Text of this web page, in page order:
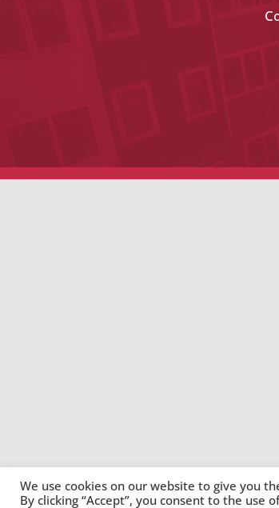
We use cookies on our website to give you
By clicking “Accept”, you consent to the use